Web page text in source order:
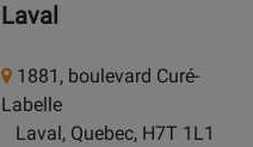
Laval
1881, boulevard Curé-
Labelle
Laval, Quebec, H7T 1L1